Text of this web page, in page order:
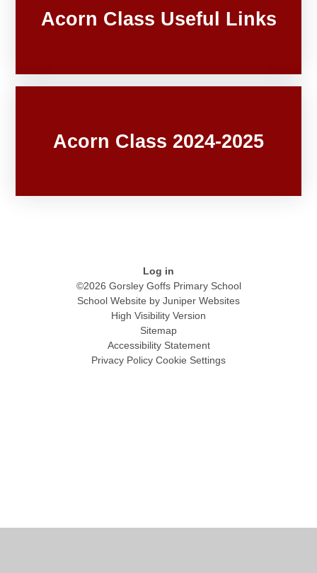
Acorn Class Useful Links
Acorn Class 2024-2025
Log in
©2026 Gorsley Goffs Primary School
School Website by Juniper Websites
High Visibility Version
Sitemap
Accessibility Statement
Privacy Policy Cookie Settings